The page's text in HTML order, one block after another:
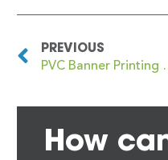
PREVIOUS
PVC
How